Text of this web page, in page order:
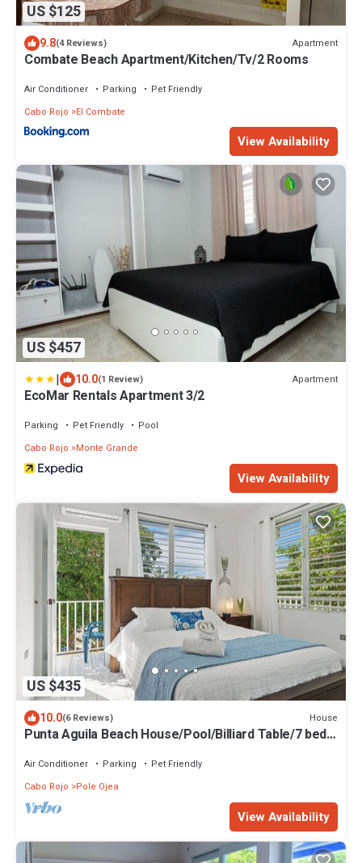
US $125
9.8(4 Reviews) Apartment
Combate Beach Apartment/Kitchen/Tv/2 Rooms
Air Conditioner Parking
Pet Friendly
Cabo Rojo
El Combate
View Availability
US $457
| 10.0(1 Review) Apartment
EcoMar Rentals Apartment 3/2
Parking Pet Friendly
Pool
Cabo Rojo
Monte Grande
View Availability
US $435
10.0(6 Reviews) House
Punta Aguila Beach House/Pool/Billiard Table/7 beds
Air Conditioner Parking
Pet Friendly
Cabo Rojo
Pole Ojea
View Availability